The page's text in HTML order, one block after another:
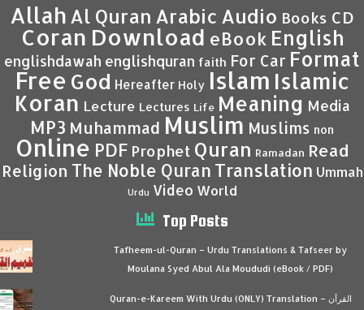
Allah Al Quran Arabic Audio Books CD
Coran Download eBook English
englishdawah englishquran faith For Car Format
Free God Hereafter Holy Islam Islamic
Koran Lecture Lectures Life Meaning Media
MP3 Muhammad Muslim Muslims non
Online PDF Prophet Quran Ramadan Read
Religion The Noble Quran Translation Ummah
Urdu Video World
Top Posts
Tafheem-ul-Quran – Urdu Translations & Tafseer by
Moulana Syed Abul Ala Moududi (eBook / PDF)
Quran-e-Kareem With Urdu (ONLY) Translation – القرآن